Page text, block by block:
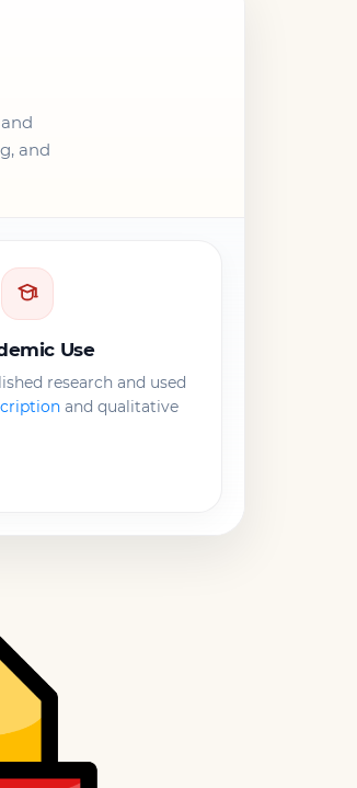
and
Use
research and used
and qualitative